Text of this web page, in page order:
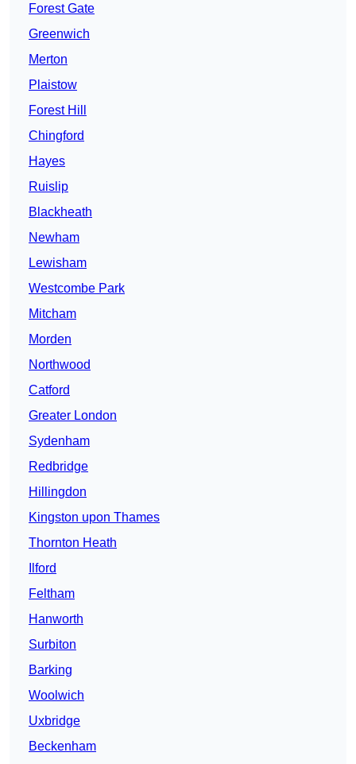
Forest Gate
Greenwich
Merton
Plaistow
Forest Hill
Chingford
Hayes
Ruislip
Blackheath
Newham
Lewisham
Westcombe Park
Mitcham
Morden
Northwood
Catford
Greater London
Sydenham
Redbridge
Hillingdon
Kingston upon Thames
Thornton Heath
Ilford
Feltham
Hanworth
Surbiton
Barking
Woolwich
Uxbridge
Beckenham